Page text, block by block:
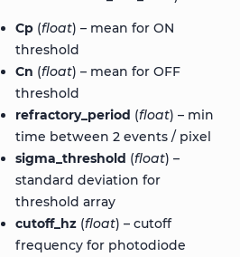
Cp(float) – mean for ON
threshold
Cn (float) – mean for OFF
threshold
refractory_period (float) – min
time between 2 events / pixel
sigma_threshold (float) –
standard deviation for
threshold array
cutoff_hz(float) – cutoff
frequency for photodiode